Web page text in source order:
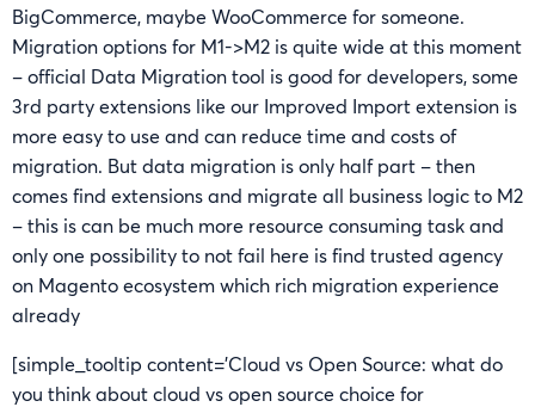
BigCommerce, maybe WooCommerce for someone.
Migration options for M1->M2 is quite wide at this moment
– official Data Migration tool is good for developers, some
3rd party extensions like our Improved Import extension is
more easy to use and can reduce time and costs of
migration. But data migration is only half part – then
comes find extensions and migrate all business logic to M2
– this is can be much more resource consuming task and
only one possibility to not fail here is find trusted agency
on Magento ecosystem which rich migration experience
already
[simple_tooltip content=’Cloud vs Open Source: what do
you think about cloud vs open source choice for